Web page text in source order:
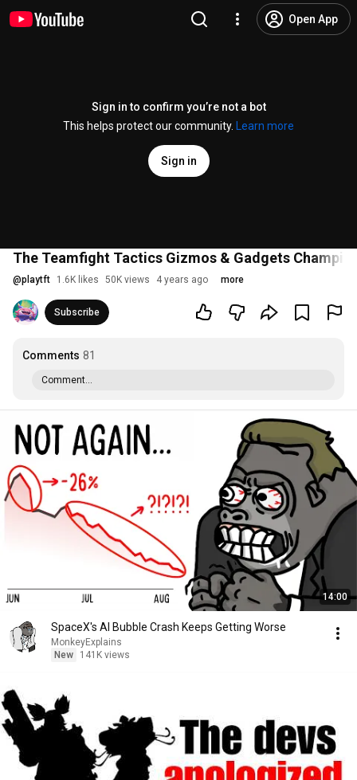
Open App
Sign in to confirm you’re not a bot
This helps protect our community.
Learn more
Sign in
The Teamfight Tactics Gizmos & Gadgets
@playtft 1.6K likes 50K views 4 years ago more
Subscribe
Comments 81
Comment...
14:00
SpaceX's AI Bubble Crash Keeps Getting Worse
MonkeyExplains
New
141K views